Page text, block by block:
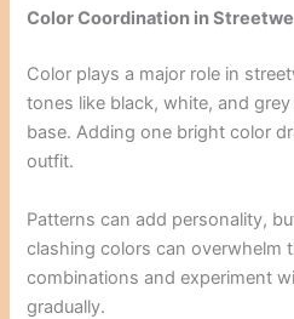
Color Coordination in
Color plays a major role in
tones like black, white, and
base. Adding one bright color
outfit.
Patterns can add personality,
clashing colors can overwhelm
combinations and experiment
gradually.